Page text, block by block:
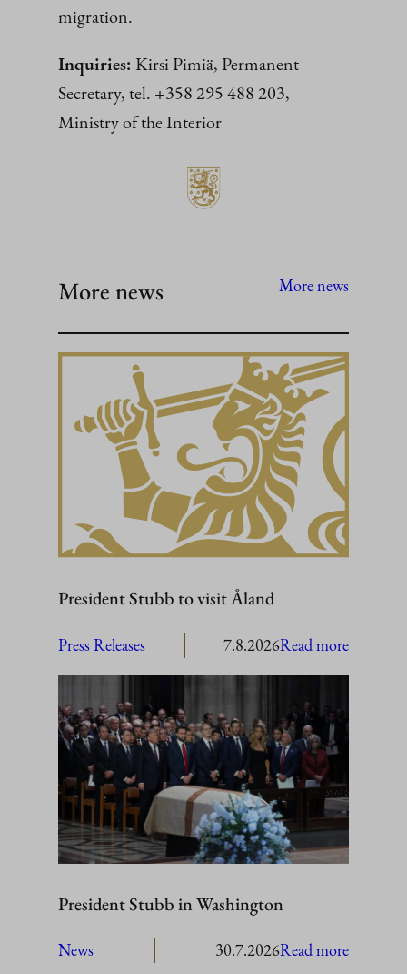
migration.
Inquiries: Kirsi Pimiä, Permanent
Secretary, tel. +358 295 488 203,
Ministry of the Interior
More news More news
President Stubb to visit Åland
Press Releases 7.8.2026Read more:
to
President Stubb in Washington
News 30.7.2026Read more: